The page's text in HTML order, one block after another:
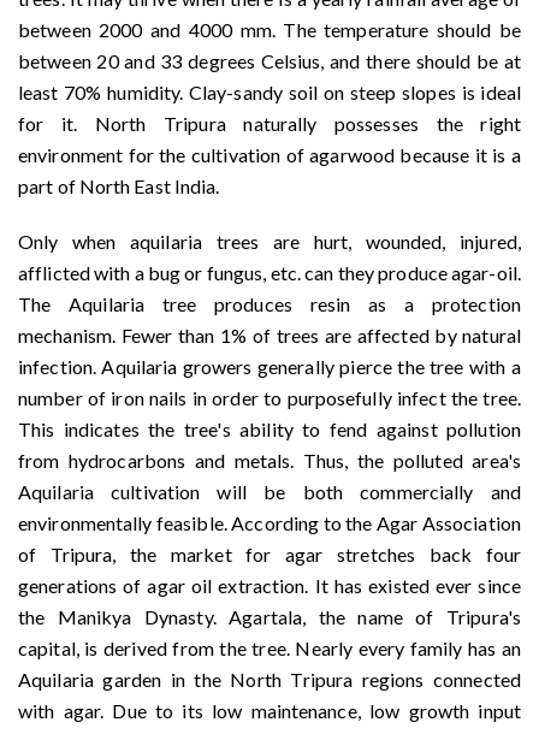
between 2000 and 4000 mm. The temperature should be
between 20 and 33 degrees Celsius, and there should be at
least 70% humidity. Clay-sandy soil on steep slopes is ideal
for it. North Tripura naturally possesses the right
environment for the cultivation of agarwood because it is a
part of North East India.
Only when aquilaria trees are hurt, wounded, injured,
afflicted with a bug or fungus, etc. can they produce agar-oil.
The Aquilaria tree produces resin as a protection
mechanism. Fewer than 1% of trees are affected by natural
infection. Aquilaria growers generally pierce the tree with a
number of iron nails in order to purposefully infect the tree.
This indicates the tree's ability to fend against pollution
from hydrocarbons and metals. Thus, the polluted area's
Aquilaria cultivation will be both commercially and
environmentally feasible. According to the Agar Association
of Tripura, the market for agar stretches back four
generations of agar oil extraction. It has existed ever since
the Manikya Dynasty. Agartala, the name of Tripura's
capital, is derived from the tree. Nearly every family has an
Aquilaria garden in the North Tripura regions connected
with agar. Due to its low maintenance, low growth input